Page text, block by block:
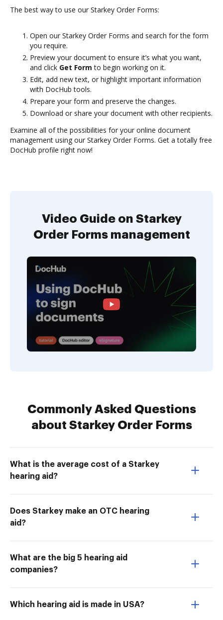
The best way to use our Starkey Order Forms:
Open our Starkey Order Forms and search for the form
you require.
Preview your document to ensure it’s what you want,
and click Get Form to begin working on it.
Edit, add new text, or highlight important information
with DocHub tools.
Prepare your form and preserve the changes.
Download or share your document with other recipients.
Examine all of the possibilities for your online document
management using our Starkey Order Forms. Get a totally free
DocHub profile right now!
Video Guide on Starkey
Order Forms management
Commonly Asked Questions
about Starkey Order Forms
What is the average cost of a Starkey
hearing aid?
Does Starkey make an OTC hearing
aid?
What are the big 5 hearing aid
companies?
Which hearing aid is made in USA?